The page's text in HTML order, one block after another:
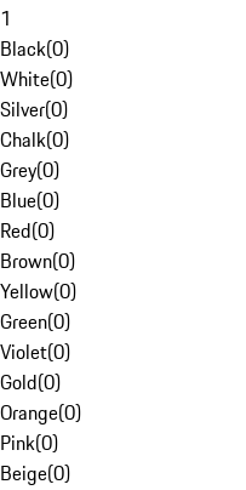
1
Black(0)
White(0)
Silver(0)
Chalk(0)
Grey(0)
Blue(0)
Red(0)
Brown(0)
Yellow(0)
Green(0)
Violet(0)
Gold(0)
Orange(0)
Pink(0)
Beige(0)